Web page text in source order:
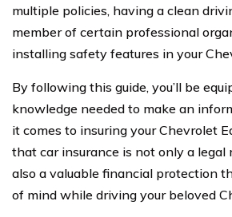
multiple policies, having a clean
member of certain professional
installing safety features in your
By following this guide, you’ll be
knowledge needed to make an
it comes to insuring your Chevrolet
that car insurance is not only a legal
also a valuable financial protection
of mind while driving your beloved